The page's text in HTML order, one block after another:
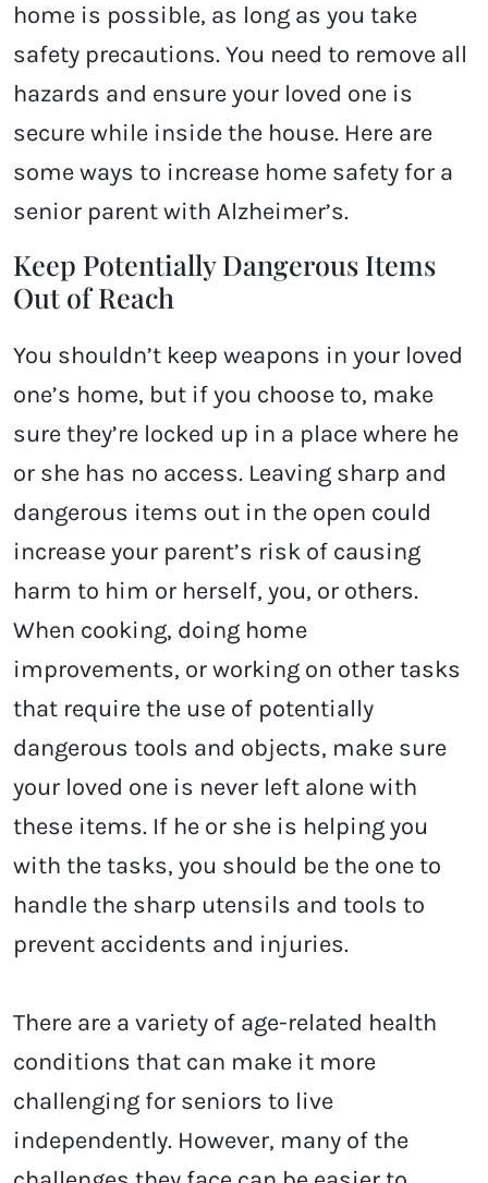
home is possible, as long as you take
safety precautions. You need to remove all
hazards and ensure your loved one is
secure while inside the house. Here are
some ways to increase home safety for a
senior parent with Alzheimer’s.
Keep Potentially Dangerous Items
Out of Reach
You shouldn’t keep weapons in your loved
one’s home, but if you choose to, make
sure they’re locked up in a place where he
or she has no access. Leaving sharp and
dangerous items out in the open could
increase your parent’s risk of causing
harm to him or herself, you, or others.
When cooking, doing home
improvements, or working on other tasks
that require the use of potentially
dangerous tools and objects, make sure
your loved one is never left alone with
these items. If he or she is helping you
with the tasks, you should be the one to
handle the sharp utensils and tools to
prevent accidents and injuries.
There are a variety of age-related health
conditions that can make it more
challenging for seniors to live
independently. However, many of the